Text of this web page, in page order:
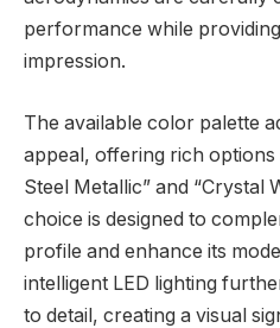
performance while
impression.
The available color palette
appeal, offering rich options
Steel Metallic” and “Crystal
choice is designed to
profile and enhance its
intelligent LED lighting
to detail, creating a visual